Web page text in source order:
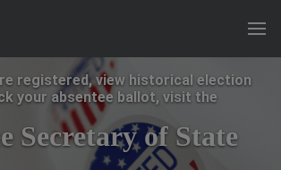
registered, view historical election
your absentee ballot, visit the
Secretary of State